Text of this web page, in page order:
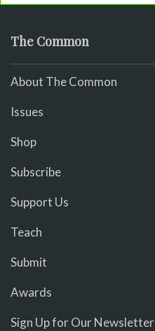
The Common
About The Common
Issues
Shop
Subscribe
Support Us
Teach
Submit
Awards
Sign Up for Our Newsletter